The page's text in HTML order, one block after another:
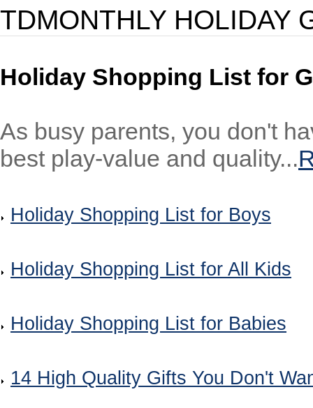
TDMONTHLY HOLIDAY
Holiday Shopping List for
As busy parents, you don't
best play-value and quality...
Holiday Shopping List for Boys
Holiday Shopping List for All Kids
Holiday Shopping List for Babies
14 High Quality Gifts You Don't